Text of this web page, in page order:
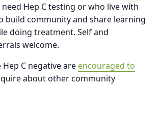
Hep C testing or who live with
build community and share learning
doing treatment. Self and
welcome.
C negative are encouraged to
about other community